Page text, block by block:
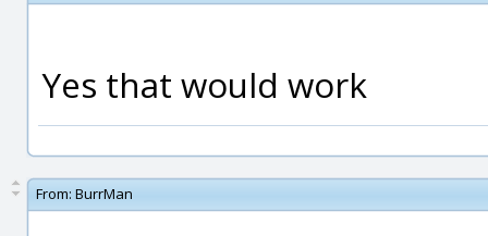
Yes that would work
From: BurrMan